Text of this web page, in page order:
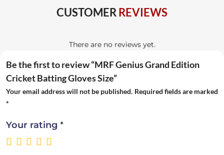
CUSTOMERREVIEWS
There are no reviews yet.
Be the first to review “MRF Genius Grand Edition
Cricket Batting Gloves Size”
Your email address will not be published. Required fields are marked
*
Your rating *